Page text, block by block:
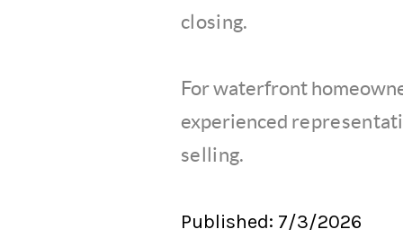
closing.
For waterfront
experienced
selling.
Published: 7/3/2026